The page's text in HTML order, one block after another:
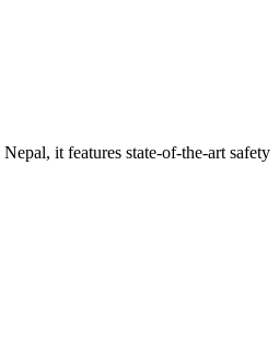
Nepal, it features state-of-the-art safety